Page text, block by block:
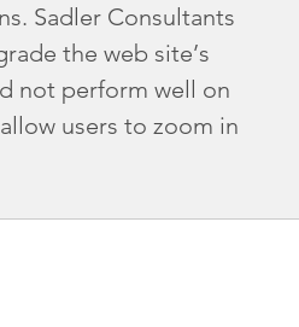
Sadler Consultants
the web site’s
not perform well on
users to zoom in